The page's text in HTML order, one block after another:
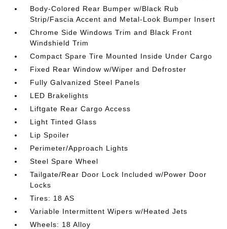
Body-Colored Rear Bumper w/Black Rub
Strip/Fascia Accent and Metal-Look Bumper Insert
Chrome Side Windows Trim and Black Front
Windshield Trim
Compact Spare Tire Mounted Inside Under Cargo
Fixed Rear Window w/Wiper and Defroster
Fully Galvanized Steel Panels
LED Brakelights
Liftgate Rear Cargo Access
Light Tinted Glass
Lip Spoiler
Perimeter/Approach Lights
Steel Spare Wheel
Tailgate/Rear Door Lock Included w/Power Door
Locks
Tires: 18 AS
Variable Intermittent Wipers w/Heated Jets
Wheels: 18 Alloy